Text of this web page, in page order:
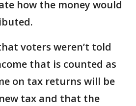
how the money would
voters weren’t told
that is counted as
on tax returns will be
tax and that the